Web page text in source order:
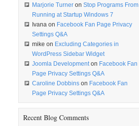
Marjorie Turner on Stop Programs From
Running at Startup Windows 7
Ivana on Facebook Fan Page Privacy
Settings Q&A
mike on Excluding Categories in
WordPress Sidebar Widget
Joomla Developmenton Facebook Fan
Page Privacy Settings Q&A
Caroline Dobbins on Facebook Fan
Page Privacy Settings Q&A
Recent Blog Comments